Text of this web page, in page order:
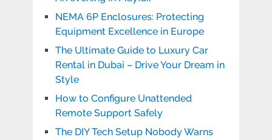
NEMA 6P Enclosures: Protecting
Equipment Excellence in Europe
The Ultimate Guide to Luxury Car
Rental in Dubai – Drive Your Dream in
Style
How to Configure Unattended
Remote Support Safely
The DIY Tech Setup Nobody Warns